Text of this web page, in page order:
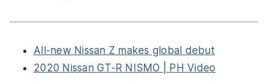
All-new Nissan Z makes global debut
2020 Nissan GT-R NISMO | PH Video